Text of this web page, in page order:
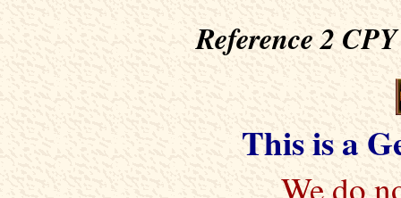
Reference 2
This is a